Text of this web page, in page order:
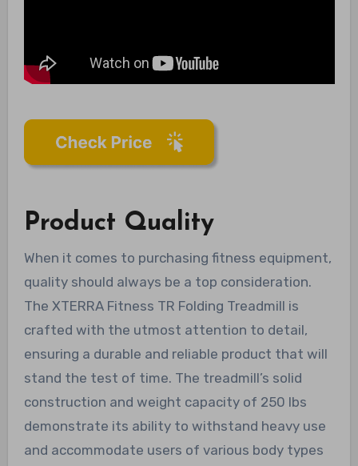
Product Quality
When it comes to purchasing fitness equipment,
quality should always be a top consideration.
The XTERRA Fitness TR Folding Treadmill is
crafted with the utmost attention to detail,
ensuring a durable and reliable product that will
stand the test of time. The treadmill’s solid
construction and weight capacity of 250 lbs
demonstrate its ability to withstand heavy use
and accommodate users of various body types